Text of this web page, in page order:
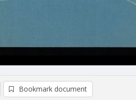
Bookmark document